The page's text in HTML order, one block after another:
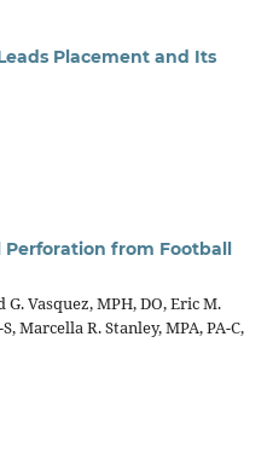
Placement and Its
from Football
G. Vasquez, MPH, DO, Eric M.
Marcella R. Stanley, MPA, PA-C,